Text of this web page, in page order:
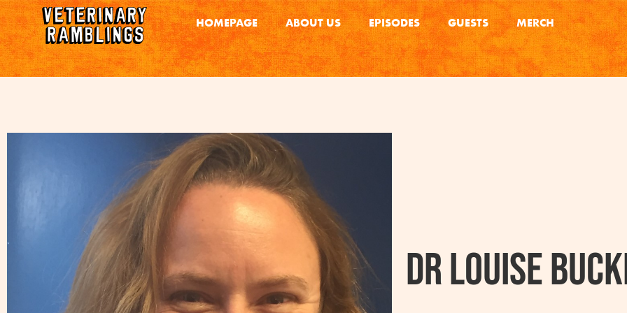
HOMEPAGE ABOUT US EPISODES GUESTS MERCH
Dr Louise